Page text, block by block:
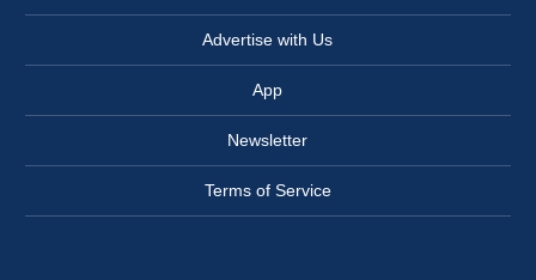
Advertise with Us
App
Newsletter
Terms of Service